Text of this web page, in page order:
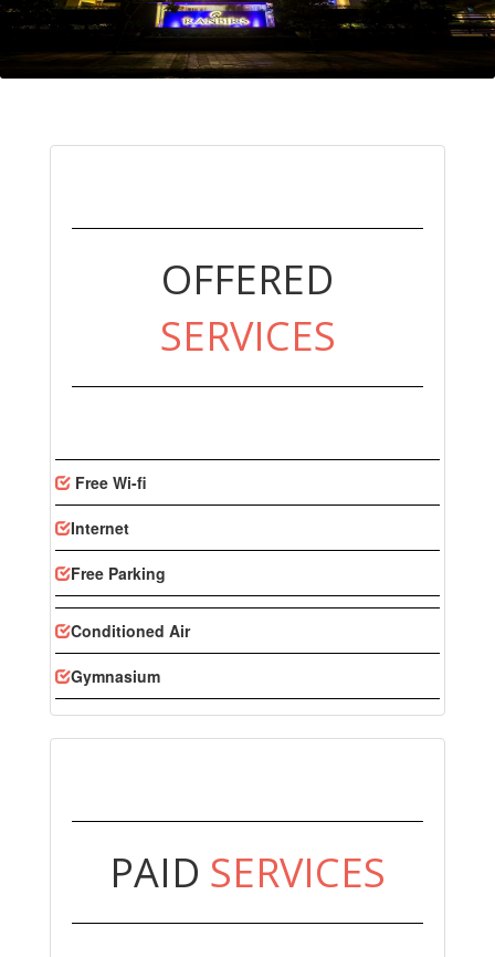
OFFERED
SERVICES
Free Wi-fi
Internet
Free Parking
Conditioned Air
Gymnasium
PAID SERVICES